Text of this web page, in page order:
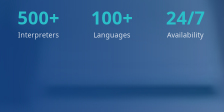
500+
Interpreters
100+
Languages
24/7
Availability